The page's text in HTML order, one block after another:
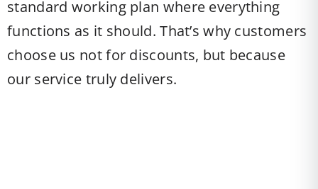
standard working plan where everything
functions as it should. That’s why customers
choose us not for discounts, but because
our service truly delivers.